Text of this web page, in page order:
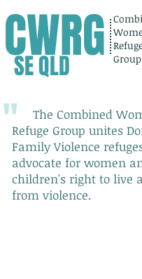
CWRG
SE QLD
Group
The Combined
Refuge Group unites
Family Violence
advocate for women
children's right to live
from violence.
"